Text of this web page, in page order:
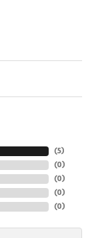
(5)
(0)
(0)
(0)
(0)